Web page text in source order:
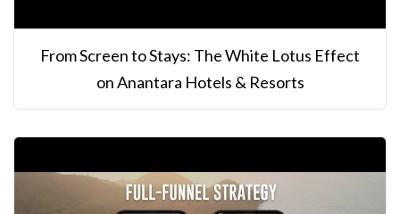
From Screen to Stays: The White Lotus Effect
on Anantara Hotels & Resorts